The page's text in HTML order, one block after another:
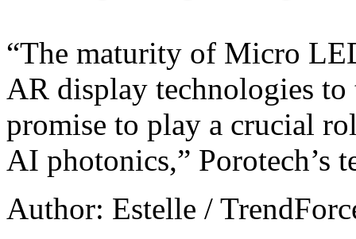
“The maturity of Micro
AR display technologies
promise to play a crucial
AI photonics,” Porotech’s
Author: Estelle /